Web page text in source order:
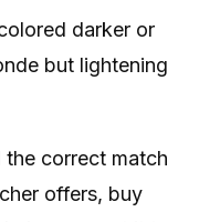
darker or
but lightening
the correct match
offers, buy